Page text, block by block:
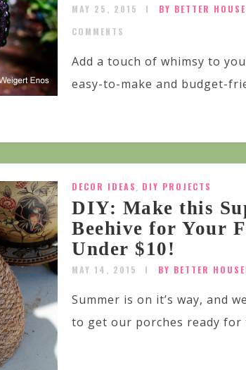
MAY 25, 2015 BY BETTER
COMMENTS
Add a touch of whimsy to
easy-to-make and budget-
DECOR IDEAS, DIY PROJECTS
DIY: Make this
Beehive for Your
Under $10!
MAY 14, 2015 BY BETTER
Summer is on it’s way, and
to get our porches ready for